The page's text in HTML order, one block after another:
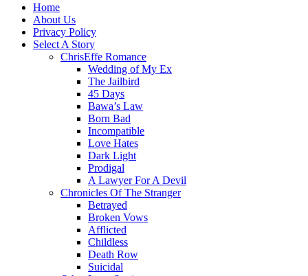
Home
About Us
Privacy Policy
Select A Story
ChrisEffe Romance
Wedding of My Ex
The Jailbird
45 Days
Bawa’s Law
Born Bad
Incompatible
Love Hates
Dark Light
Prodigal
A Lawyer For A Devil
Chronicles Of The Stranger
Betrayed
Broken Vows
Afflicted
Childless
Death Row
Suicidal